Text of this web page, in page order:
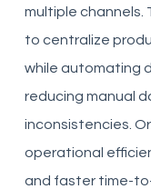
multiple channels.
to centralize
while automating
reducing manual
inconsistencies.
operational
and faster time-